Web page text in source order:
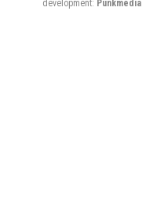
development: Punkmedia